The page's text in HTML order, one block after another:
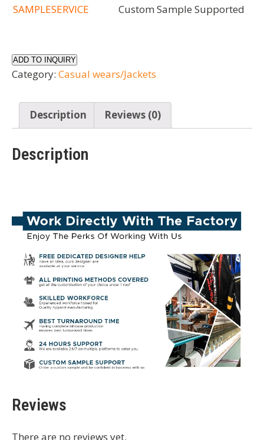
SAMPLESERVICE
Custom Sample Supported
ADD TO INQUIRY
Category: Casual wears/Jackets
Description Reviews (0)
Description
Reviews
There are no reviews yet.